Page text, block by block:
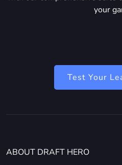
your
Test Your
ABOUT DRAFT HERO